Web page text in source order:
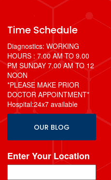
Time Schedule
Diagnostics: WORKING
HOURS : 7.00 AM TO 9.00
PM SUNDAY 7.00 AM TO 12
NOON
*PLEASE MAKE PRIOR
DOCTOR APPOINTMENT*
Hospital:24x7 available
OUR BLOG
Enter Your Location